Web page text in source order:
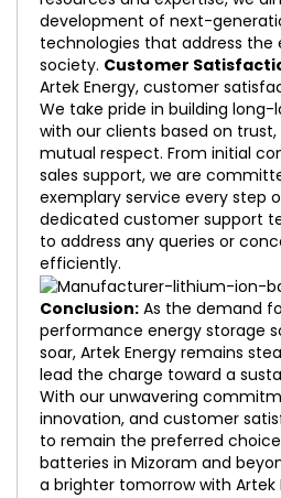
development of next-
technologies that address the
society. Customer
Artek Energy, customer
We take pride in building long-
with our clients based on
mutual respect. From initial
sales support, we are
exemplary service every step
dedicated customer support
to address any queries or
efficiently.
Conclusion: As the demand
performance energy storage
soar, Artek Energy remains
lead the charge toward a
With our unwavering
innovation, and customer
to remain the preferred
batteries in Mizoram and
a brighter tomorrow with Artek